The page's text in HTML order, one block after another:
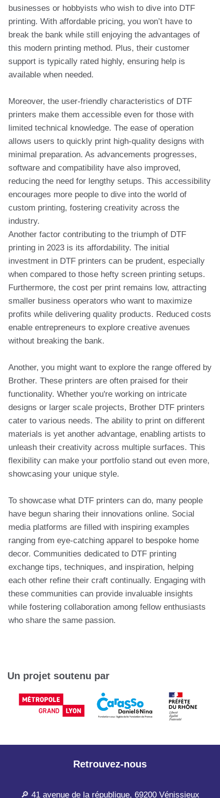
businesses or hobbyists who wish to dive into DTF
printing. With affordable pricing, you won’t have to
break the bank while still enjoying the advantages of
this modern printing method. Plus, their customer
support is typically rated highly, ensuring help is
available when needed.
Moreover, the user-friendly characteristics of DTF
printers make them accessible even for those with
limited technical knowledge. The ease of operation
allows users to quickly print high-quality designs with
minimal preparation. As advancements progresses,
software and compatibility have also improved,
reducing the need for lengthy setups. This accessibility
encourages more people to dive into the world of
custom printing, fostering creativity across the
industry.
Another factor contributing to the triumph of DTF
printing in 2023 is its affordability. The initial
investment in DTF printers can be prudent, especially
when compared to those hefty screen printing setups.
Furthermore, the cost per print remains low, attracting
smaller business operators who want to maximize
profits while delivering quality products. Reduced costs
enable entrepreneurs to explore creative avenues
without breaking the bank.
Another, you might want to explore the range offered by
Brother. These printers are often praised for their
functionality. Whether you're working on intricate
designs or larger scale projects, Brother DTF printers
cater to various needs. The ability to print on different
materials is yet another advantage, enabling artists to
unleash their creativity across multiple surfaces. This
flexibility can make your portfolio stand out even more,
showcasing your unique style.
To showcase what DTF printers can do, many people
have begun sharing their innovations online. Social
media platforms are filled with inspiring examples
ranging from eye-catching apparel to bespoke home
decor. Communities dedicated to DTF printing
exchange tips, techniques, and inspiration, helping
each other refine their craft continually. Engaging with
these communities can provide invaluable insights
while fostering collaboration among fellow enthusiasts
who share the same passion.
Un projet soutenu par
Retrouvez-nous
🔎 41 avenue de la république, 69200 Vénissieux